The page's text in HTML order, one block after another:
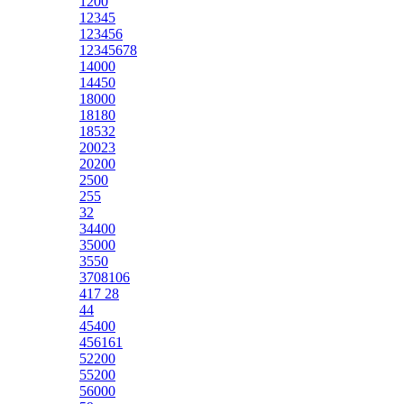
12345
123456
12345678
14000
14450
18000
18180
18532
20023
20200
2500
255
32
34400
35000
3550
3708106
417 28
44
45400
456161
52200
55200
56000